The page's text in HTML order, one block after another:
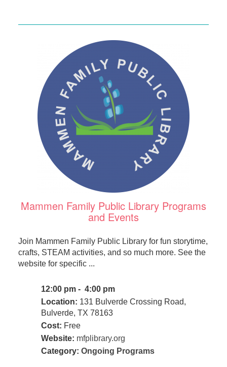
Mammen Family Public Library Programs
and Events
Join Mammen Family Public Library for fun storytime,
crafts, STEAM activities, and so much more. See the
website for specific ...
12:00 pm - 4:00 pm
Location: 131 Bulverde Crossing Road,
Bulverde, TX 78163
Cost: Free
Website: mfplibrary.org
Category: Ongoing Programs